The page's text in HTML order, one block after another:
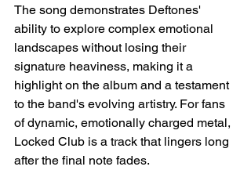
The song demonstrates Deftones'
ability to explore complex emotional
landscapes without losing their
signature heaviness, making it a
highlight on the album and a testament
to the band's evolving artistry. For fans
of dynamic, emotionally charged metal,
Locked Club is a track that lingers long
after the final note fades.